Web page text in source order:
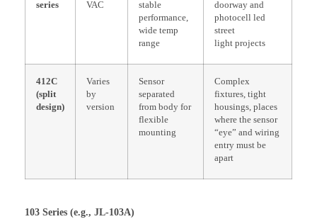
series
VAC
stable
performance,
wide temp
range
doorway and
photocell led
street
light projects
412C
(split
design)
Varies
by
version
Sensor
separated
from body for
flexible
mounting
Complex
fixtures, tight
housings, places
where the sensor
“eye” and wiring
entry must be
apart
103 Series (e.g., JL-103A)